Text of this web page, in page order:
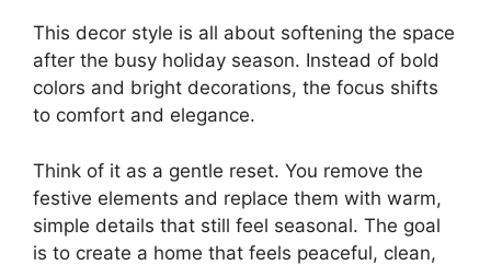
This decor style is all about softening the space
after the busy holiday season. Instead of bold
colors and bright decorations, the focus shifts
to comfort and elegance.
Think of it as a gentle reset. You remove the
festive elements and replace them with warm,
simple details that still feel seasonal. The goal
is to create a home that feels peaceful, clean,